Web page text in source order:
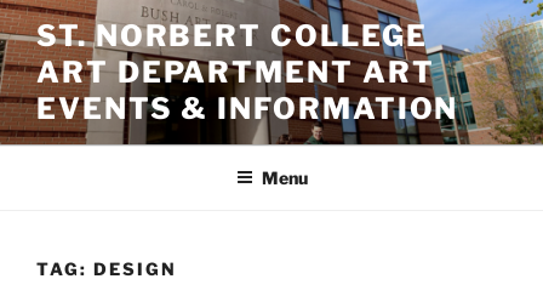
Skip
to
content
ST. NORBERT COLLEGE
ART DEPARTMENT ART
EVENTS & INFORMATION
Menu
TAG: DESIGN